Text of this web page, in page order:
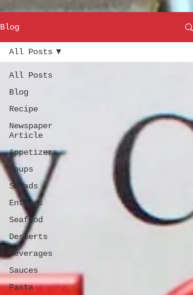
Blog
All Posts
Blog
Recipe
Newspaper
Article
Appetizers
Soups
Salads
Entrées
Seafood
Desserts
Beverages
Sauces
Pasta
All Posts